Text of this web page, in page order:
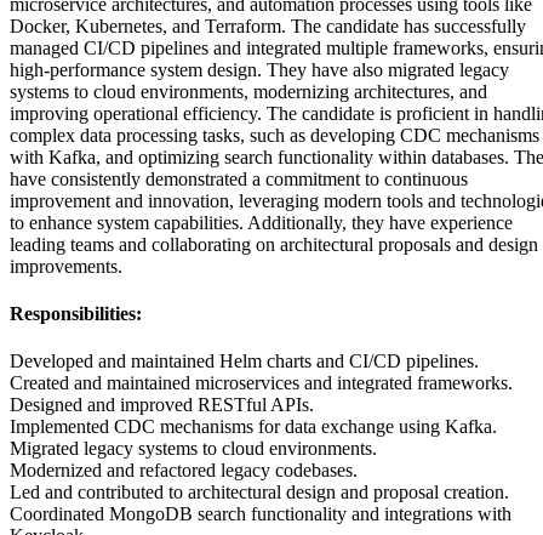
Docker, Kubernetes, and Terraform. The candidate has successfully
managed CI/CD pipelines and integrated multiple frameworks,
high-performance system design. They have also migrated legacy
systems to cloud environments, modernizing architectures, and
improving operational efficiency. The candidate is proficient in
complex data processing tasks, such as developing CDC mechanisms
with Kafka, and optimizing search functionality within databases.
have consistently demonstrated a commitment to continuous
improvement and innovation, leveraging modern tools and
to enhance system capabilities. Additionally, they have experience
leading teams and collaborating on architectural proposals and design
improvements.
Responsibilities:
Developed and maintained Helm charts and CI/CD pipelines.
Created and maintained microservices and integrated frameworks.
Designed and improved RESTful APIs.
Implemented CDC mechanisms for data exchange using Kafka.
Migrated legacy systems to cloud environments.
Modernized and refactored legacy codebases.
Led and contributed to architectural design and proposal creation.
Coordinated MongoDB search functionality and integrations with